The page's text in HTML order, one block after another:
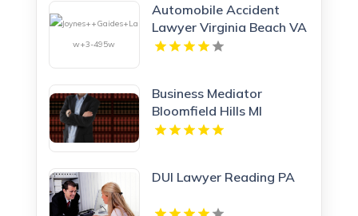
Automobile Accident
Lawyer Virginia Beach VA
Business Mediator
Bloomfield Hills MI
DUI Lawyer Reading PA